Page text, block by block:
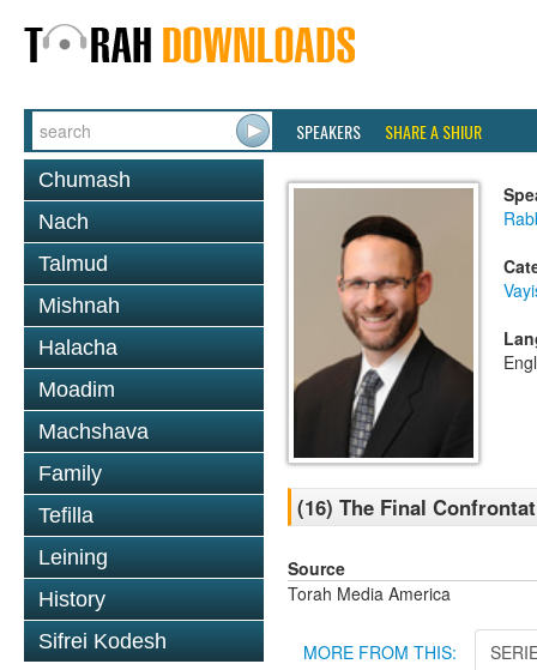
SPEAKERS SHARE A SHIUR
Chumash
Nach
Talmud
Mishnah
Halacha
Moadim
Machshava
Family
Tefilla
Leining
History
Sifrei Kodesh
(16) The Final
Source
Torah Media America
MORE FROM THIS: